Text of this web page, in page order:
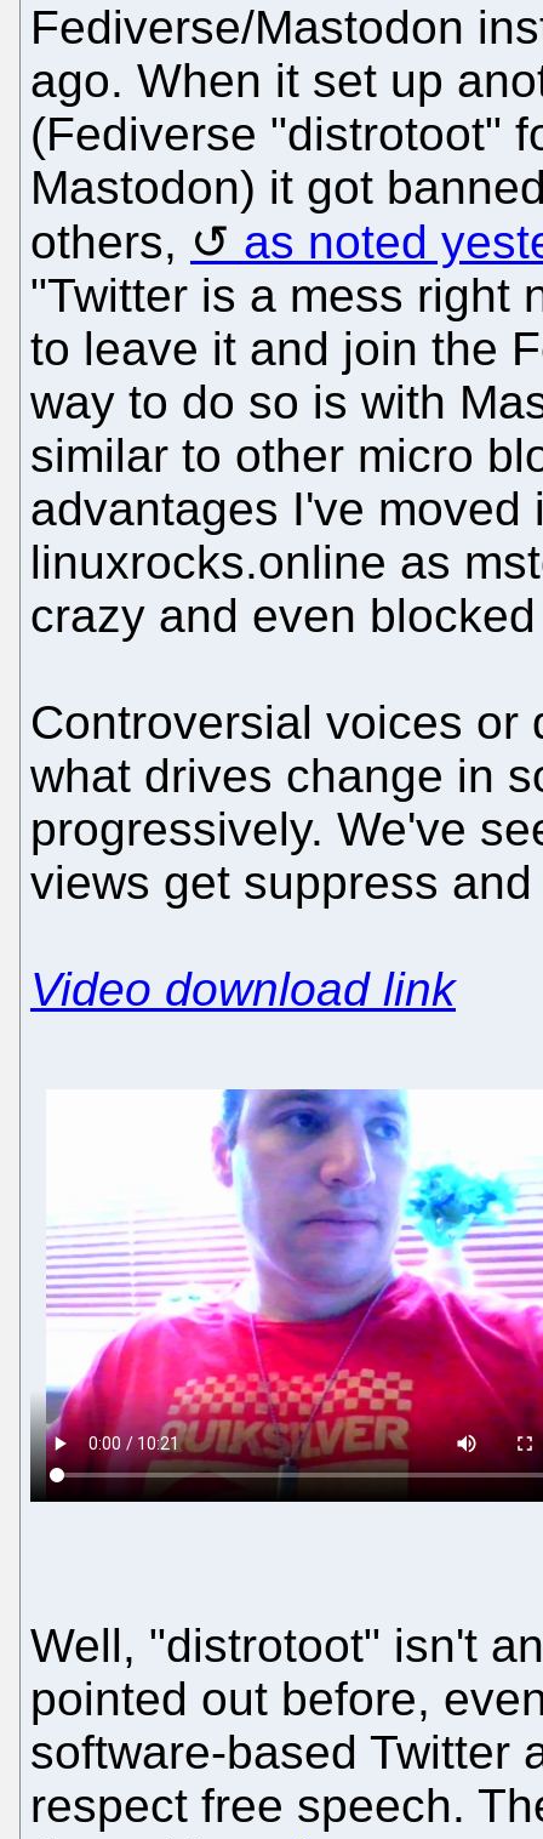
Fediverse/Mastodon
ago. When it set up
(Fediverse "distrotoot"
Mastodon) it got
others,
as noted
"Twitter is a mess right
to leave it and join the
way to do so is with
similar to other micro
advantages I've
linuxrocks.online as
crazy and even
Controversial voices or
what drives change in
progressively. We've
views get suppress
Video download link
Well, "distrotoot" isn't
pointed out before,
software-based Twitter
respect free speech.